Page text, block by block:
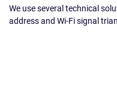
We use several technical
address and Wi-Fi signal